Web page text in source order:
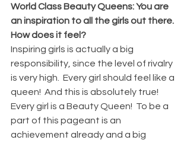
World Class Beauty Queens: You are
an inspiration to all the girls out there.
How does it feel?
Inspiring girls is actually a big
responsibility, since the level of rivalry
is very high.  Every girl should feel like a
queen!  And this is absolutely true!
Every girl is a Beauty Queen!  To be a
part of this pageant is an
achievement already and a big